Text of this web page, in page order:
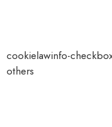
cookielawinfo-
others